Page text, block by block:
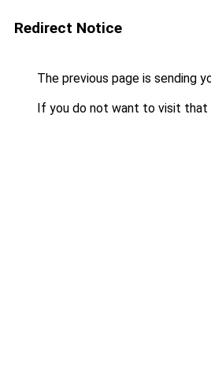
Redirect Notice
The previous page is sending
If you do not want to visit that